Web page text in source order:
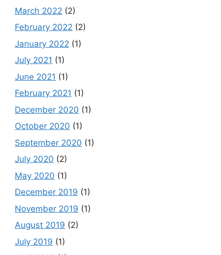
March 2022 (2)
February 2022 (2)
January 2022 (1)
July 2021 (1)
June 2021 (1)
February 2021 (1)
December 2020 (1)
October 2020 (1)
September 2020 (1)
July 2020 (2)
May 2020 (1)
December 2019 (1)
November 2019 (1)
August 2019 (2)
July 2019 (1)